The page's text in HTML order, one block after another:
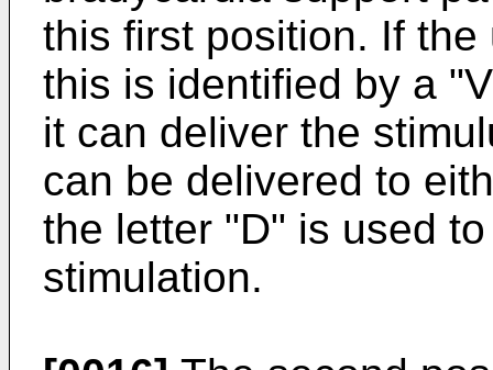
this first position. If
this is identified by a
it can deliver the
can be delivered to
the letter "D" is used
stimulation.